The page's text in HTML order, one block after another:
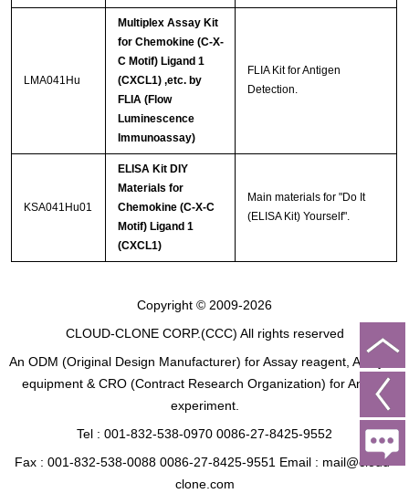
LMA041Hu
Multiplex Assay Kit
for Chemokine (C-X-
C Motif) Ligand 1
(CXCL1) ,etc. by
FLIA (Flow
Luminescence
Immunoassay)
FLIA Kit for Antigen
Detection.
KSA041Hu01
ELISA Kit DIY
Materials for
Chemokine (C-X-C
Motif) Ligand 1
(CXCL1)
Main materials for "Do It
(ELISA Kit) Yourself".
Copyright © 2009-2026
CLOUD-CLONE CORP.(CCC) All rights reserved
An ODM (Original Design Manufacturer) for Assay reagent, Analysis
equipment & CRO (Contract Research Organization) for Animal
experiment.
Tel : 001-832-538-0970 0086-27-8425-9552
Fax : 001-832-538-0088 0086-27-8425-9551 Email : mail@cloud-
clone.com